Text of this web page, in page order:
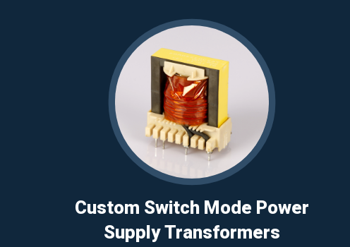
Custom Switch Mode Power
Supply Transformers